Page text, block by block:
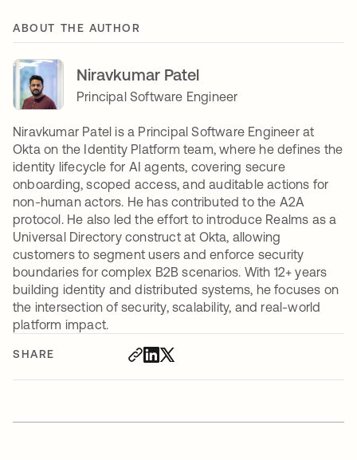
SHARE
ABOUT THE AUTHOR
Niravkumar Patel
Principal Software Engineer
Niravkumar Patel is a Principal Software Engineer at
Okta on the Identity Platform team, where he defines the
identity lifecycle for AI agents, covering secure
onboarding, scoped access, and auditable actions for
non-human actors. He has contributed to the A2A
protocol. He also led the effort to introduce Realms as a
Universal Directory construct at Okta, allowing
customers to segment users and enforce security
boundaries for complex B2B scenarios. With 12+ years
building identity and distributed systems, he focuses on
the intersection of security, scalability, and real-world
platform impact.